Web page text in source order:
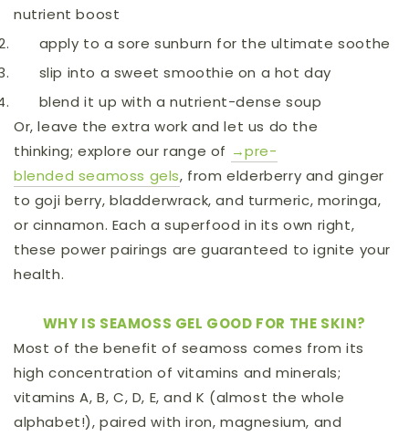
nutrient boost
apply to a sore sunburn for the ultimate soothe
slip into a sweet smoothie on a hot day
blend it up with a nutrient-dense soup
Or, leave the extra work and let us do the
thinking; explore our range of →pre-
blended seamoss gels, from elderberry and ginger
to goji berry, bladderwrack, and turmeric, moringa,
or cinnamon. Each a superfood in its own right,
these power pairings are guaranteed to ignite your
health.
WHY IS SEAMOSS GEL GOOD FOR THE SKIN?
Most of the benefit of seamoss comes from its
high concentration of vitamins and minerals;
vitamins A, B, C, D, E, and K (almost the whole
alphabet!), paired with iron, magnesium, and